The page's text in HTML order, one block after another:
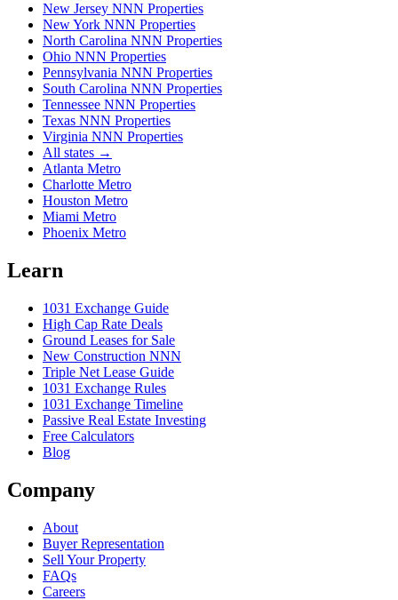
New Jersey NNN Properties
New York NNN Properties
North Carolina NNN Properties
Ohio NNN Properties
Pennsylvania NNN Properties
South Carolina NNN Properties
Tennessee NNN Properties
Texas NNN Properties
Virginia NNN Properties
All states →
Atlanta Metro
Charlotte Metro
Houston Metro
Miami Metro
Phoenix Metro
Learn
1031 Exchange Guide
High Cap Rate Deals
Ground Leases for Sale
New Construction NNN
Triple Net Lease Guide
1031 Exchange Rules
1031 Exchange Timeline
Passive Real Estate Investing
Free Calculators
Blog
Company
About
Buyer Representation
Sell Your Property
FAQs
Careers